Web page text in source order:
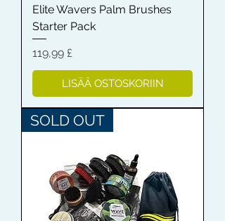
Elite Wavers Palm Brushes
Starter Pack
Hinta
119,99 £
LISÄÄ OSTOSKORIIN
SOLD OUT